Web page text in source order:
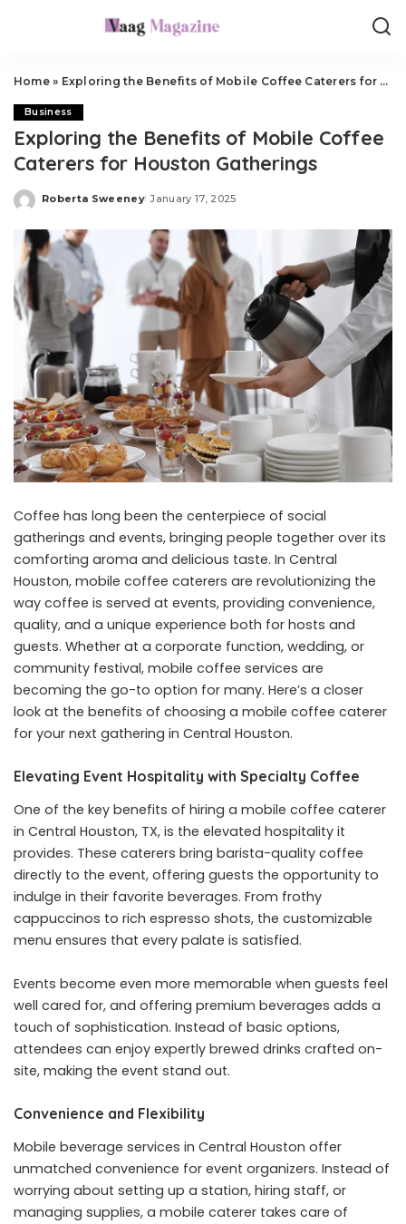
Home» Exploring the Benefits of Mobile Coffee Caterers for Houston Gatherings
Business
Exploring the Benefits of Mobile Coffee
Caterers for Houston Gatherings
Posted
Roberta Sweeney January 17, 2025
Coffee has long been the centerpiece of social
gatherings and events, bringing people together over its
comforting aroma and delicious taste. In Central
Houston, mobile coffee caterers are revolutionizing the
way coffee is served at events, providing convenience,
quality, and a unique experience both for hosts and
guests. Whether at a corporate function, wedding, or
community festival, mobile coffee services are
becoming the go-to option for many. Here’s a closer
look at the benefits of choosing a mobile coffee caterer
for your next gathering in Central Houston.
Elevating Event Hospitality with Specialty Coffee
One of the key benefits of hiring a mobile coffee caterer
in Central Houston, TX, is the elevated hospitality it
provides. These caterers bring barista-quality coffee
directly to the event, offering guests the opportunity to
indulge in their favorite beverages. From frothy
cappuccinos to rich espresso shots, the customizable
menu ensures that every palate is satisfied.
Events become even more memorable when guests feel
well cared for, and offering premium beverages adds a
touch of sophistication. Instead of basic options,
attendees can enjoy expertly brewed drinks crafted on-
site, making the event stand out.
Convenience and Flexibility
Mobile beverage services in Central Houston offer
unmatched convenience for event organizers. Instead of
worrying about setting up a station, hiring staff, or
managing supplies, a mobile caterer takes care of